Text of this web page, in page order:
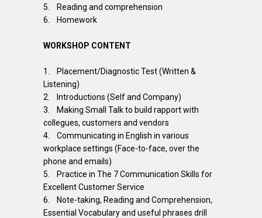
5. Reading and comprehension
6. Homework
WORKSHOP CONTENT
1. Placement/Diagnostic Test (Written &
Listening)
2. Introductions (Self and Company)
3. Making Small Talk to build rapport with
collegues, customers and vendors
4. Communicating in English in various
workplace settings (Face-to-face, over the
phone and emails)
5. Practice in The 7 Communication Skills for
Excellent Customer Service
6. Note-taking, Reading and Comprehension,
Essential Vocabulary and useful phrases drill